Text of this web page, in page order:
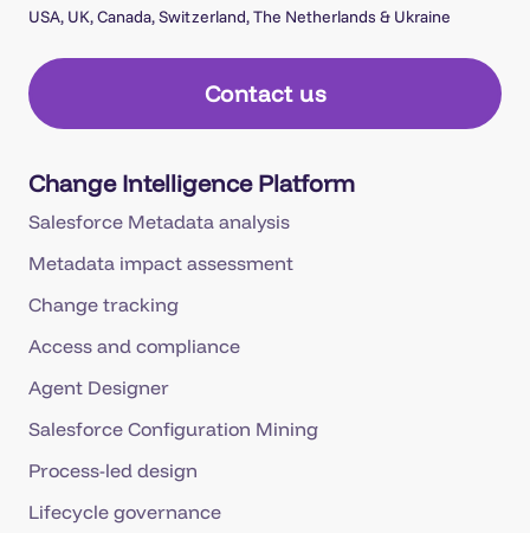
USA, UK, Canada, Switzerland, The Netherlands & Ukraine
Contact us
Change Intelligence Platform
Salesforce Metadata analysis
Metadata impact assessment
Change tracking
Access and compliance
Agent Designer
Salesforce Configuration Mining
Process-led design
Lifecycle governance